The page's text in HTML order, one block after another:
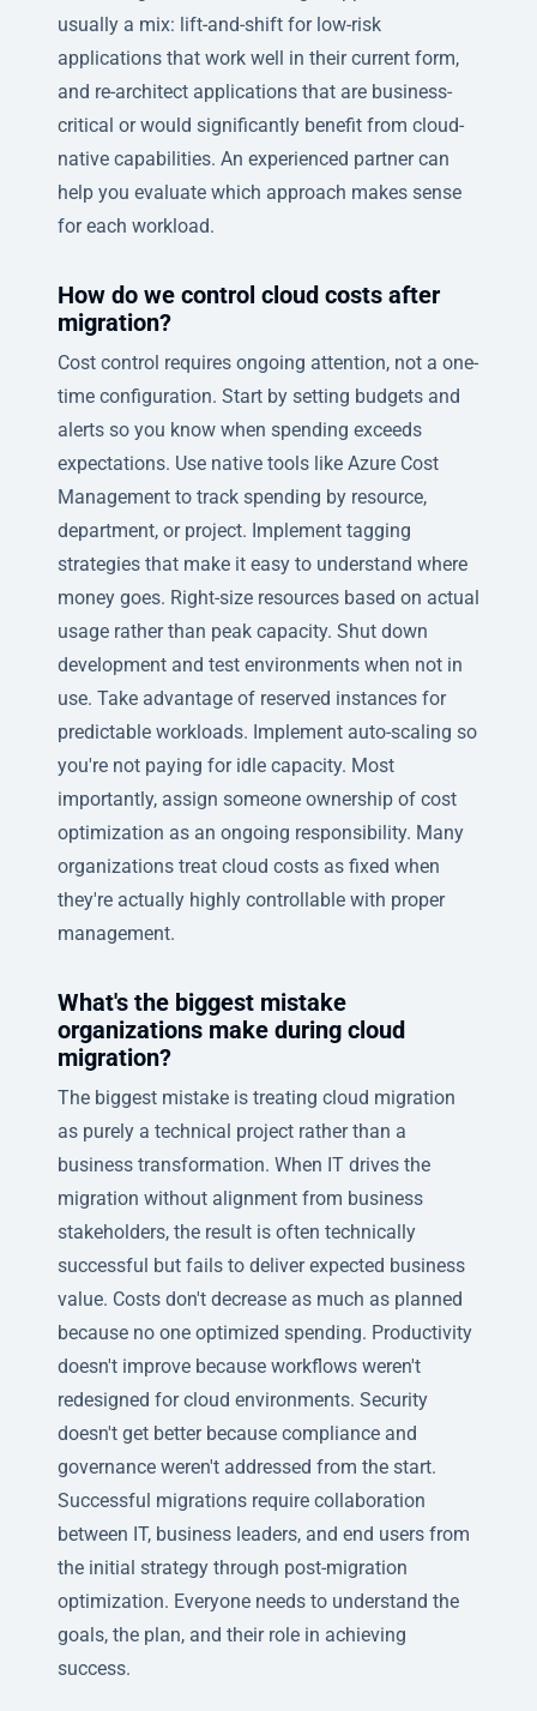
usually a mix: lift-and-shift for low-risk
applications that work well in their current form,
and re-architect applications that are business-
critical or would significantly benefit from cloud-
native capabilities. An experienced partner can
help you evaluate which approach makes sense
for each workload.
How do we control cloud costs after
migration?
Cost control requires ongoing attention, not a one-
time configuration. Start by setting budgets and
alerts so you know when spending exceeds
expectations. Use native tools like Azure Cost
Management to track spending by resource,
department, or project. Implement tagging
strategies that make it easy to understand where
money goes. Right-size resources based on actual
usage rather than peak capacity. Shut down
development and test environments when not in
use. Take advantage of reserved instances for
predictable workloads. Implement auto-scaling so
you're not paying for idle capacity. Most
importantly, assign someone ownership of cost
optimization as an ongoing responsibility. Many
organizations treat cloud costs as fixed when
they're actually highly controllable with proper
management.
What's the biggest mistake
organizations make during cloud
migration?
The biggest mistake is treating cloud migration
as purely a technical project rather than a
business transformation. When IT drives the
migration without alignment from business
stakeholders, the result is often technically
successful but fails to deliver expected business
value. Costs don't decrease as much as planned
because no one optimized spending. Productivity
doesn't improve because workflows weren't
redesigned for cloud environments. Security
doesn't get better because compliance and
governance weren't addressed from the start.
Successful migrations require collaboration
between IT, business leaders, and end users from
the initial strategy through post-migration
optimization. Everyone needs to understand the
goals, the plan, and their role in achieving
success.